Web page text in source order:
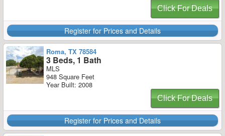
Click For Deals
Register for Prices and Details
Roma, TX 78584
3 Beds, 1 Bath
MLS
948 Square Feet
Year Built: 2008
Click For Deals
Register for Prices and Details